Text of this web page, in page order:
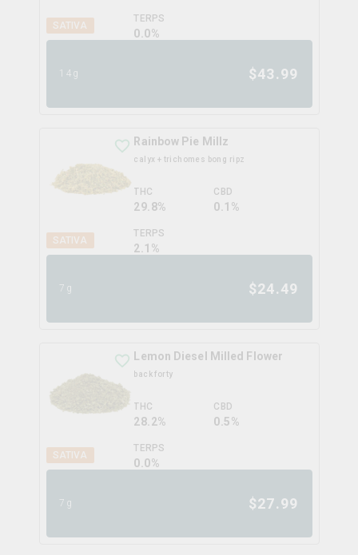
SATIVA
TERPS
0.0%
14g $43.99
SATIVA
Rainbow Pie Millz
calyx + trichomes bong ripz
THC
29.8%
CBD
0.1%
TERPS
2.1 %
7g $24.49
SATIVA
Lemon Diesel Milled Flower
back forty
THC
28.2%
CBD
0.5%
TERPS
0.0%
7g $27.99